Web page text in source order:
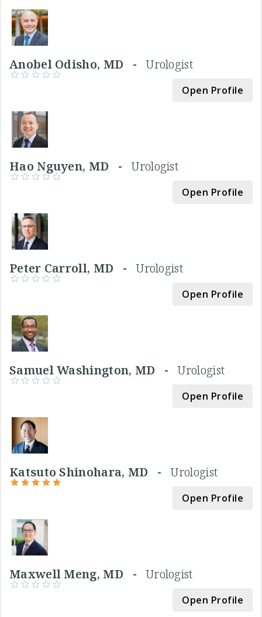
Anobel Odisho, MD -Urologist
Open Profile
Hao Nguyen, MD -Urologist
Open Profile
Peter Carroll, MD -Urologist
Open Profile
Samuel Washington, MD -Urologist
Open Profile
Katsuto Shinohara, MD -Urologist
Open Profile
Maxwell Meng, MD -Urologist
Open Profile